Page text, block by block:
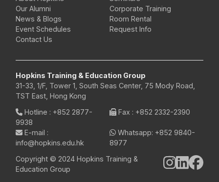
Our Alumni
News & Blogs
Event Schedules
Contact Us
Corporate Training
Room Rental
Request Info
Hopkins Training & Education Group
31-33, 1/F, Tower 1, South Seas Center, 75 Mody Road,
TST East, Hong Kong
Hotline : +852 2877-
9938
Fax : +852 2332-2390
E-mail :
info@hopkins.edu.hk
Whatsapp: +852 9840-
8977
Copyright © 2024 Hopkins Training &
Education Group